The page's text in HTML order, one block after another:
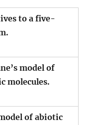
to a five-
model of
molecules.
of abiotic